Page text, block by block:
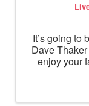
It’s going to
Dave
enjoy your